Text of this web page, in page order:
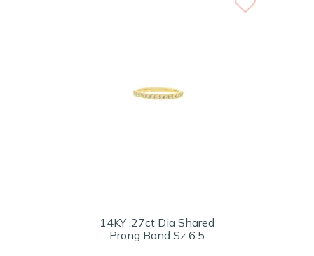
14KY .27ct Dia Shared
Prong Band Sz 6.5